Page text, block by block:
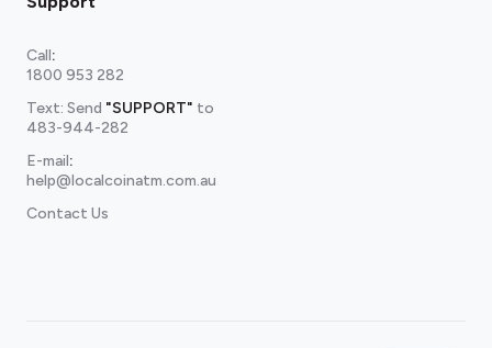
Call:
1800 953 282
Text: Send "SUPPORT" to
483-944-282
E-mail:
help@localcoinatm.com.au
Contact Us